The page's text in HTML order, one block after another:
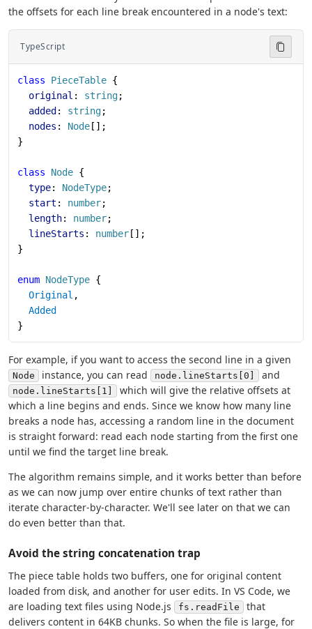
the offsets for each line break encountered in a node's text:
TypeScript
class PieceTable {
  original
: string;
  added
: string;
  nodes
: Node [];
}
class Node {
  type
: NodeType;
  start
: number;
  length
: number;
  lineStarts
: number [];
}
enum NodeType {
  Original
,
  Added
}
For example, if you want to access the second line in a given
Node instance, you can read node.lineStarts[0] and
node.lineStarts[1]
which will give the relative offsets at
which a line begins and ends. Since we know how many line
breaks a node has, accessing a random line in the document
is straight forward: read each node starting from the first one
until we find the target line break.
The algorithm remains simple, and it works better than before
as we can now jump over entire chunks of text rather than
iterate character-by-character. We'll see later on that we can
do even better than that.
Avoid the string concatenation trap
The piece table holds two buffers, one for original content
loaded from disk, and another for user edits. In VS Code, we
are loading text files using Node.js
fs.readFile
that
delivers content in 64KB chunks. So when the file is large, for